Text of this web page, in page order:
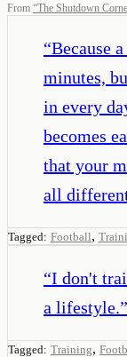
From “The Shutdown
“Because
minutes,
in every
becomes
that your
all
Tagged: Football,
“I don't
a lifestyle.”
Tagged: Training,